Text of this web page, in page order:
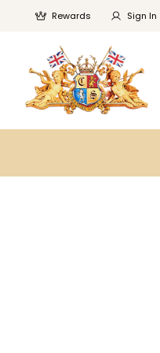
Rewards Sign In